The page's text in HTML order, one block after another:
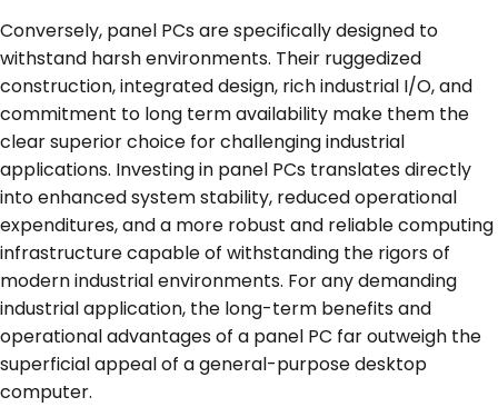
Conversely, panel PCs are specifically designed to
withstand harsh environments. Their ruggedized
construction, integrated design, rich industrial I/O, and
commitment to long term availability make them the
clear superior choice for challenging industrial
applications. Investing in panel PCs translates directly
into enhanced system stability, reduced operational
expenditures, and a more robust and reliable computing
infrastructure capable of withstanding the rigors of
modern industrial environments. For any demanding
industrial application, the long-term benefits and
operational advantages of a panel PC far outweigh the
superficial appeal of a general-purpose desktop
computer.